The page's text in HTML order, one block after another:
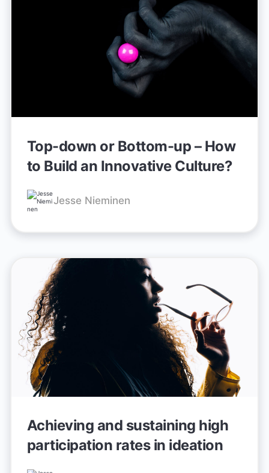
Top-down or Bottom-up – How
to Build an Innovative Culture?
Jesse Nieminen
Achieving and sustaining high
participation rates in ideation